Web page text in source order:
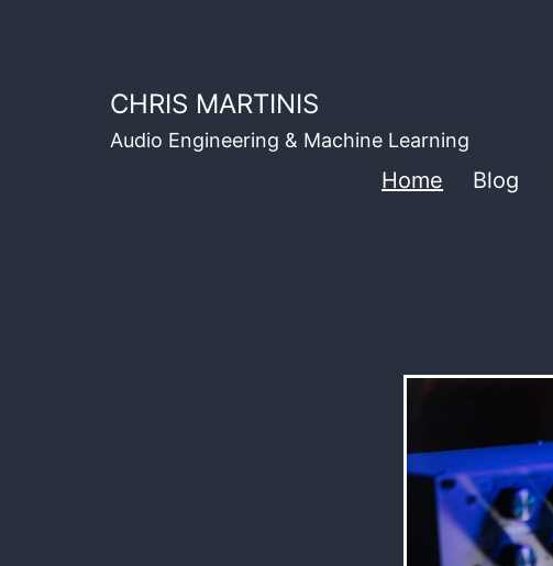
CHRIS MARTINIS
Audio Engineering & Machine Learning
Home Blog